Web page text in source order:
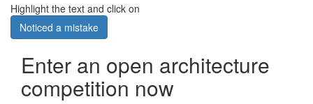
Highlight the text and click on
Noticed a mistake
Enter an open architecture
competition now